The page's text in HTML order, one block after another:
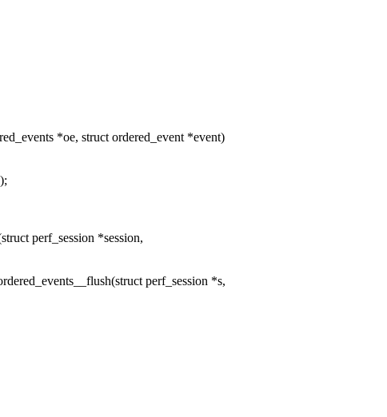
*oe, struct ordered_event *event)
perf_session *session,
perf_session *s,